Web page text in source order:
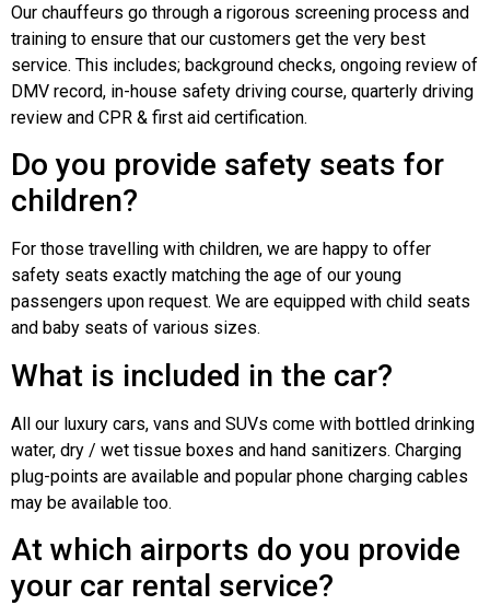
Our chauffeurs go through a rigorous screening process and
training to ensure that our customers get the very best
service. This includes; background checks, ongoing review of
DMV record, in-house safety driving course, quarterly driving
review and CPR & first aid certification.
Do you provide safety seats for
children?
For those travelling with children, we are happy to offer
safety seats exactly matching the age of our young
passengers upon request. We are equipped with child seats
and baby seats of various sizes.
What is included in the car?
All our luxury cars, vans and SUVs come with bottled drinking
water, dry / wet tissue boxes and hand sanitizers. Charging
plug-points are available and popular phone charging cables
may be available too.
At which airports do you provide
your car rental service?